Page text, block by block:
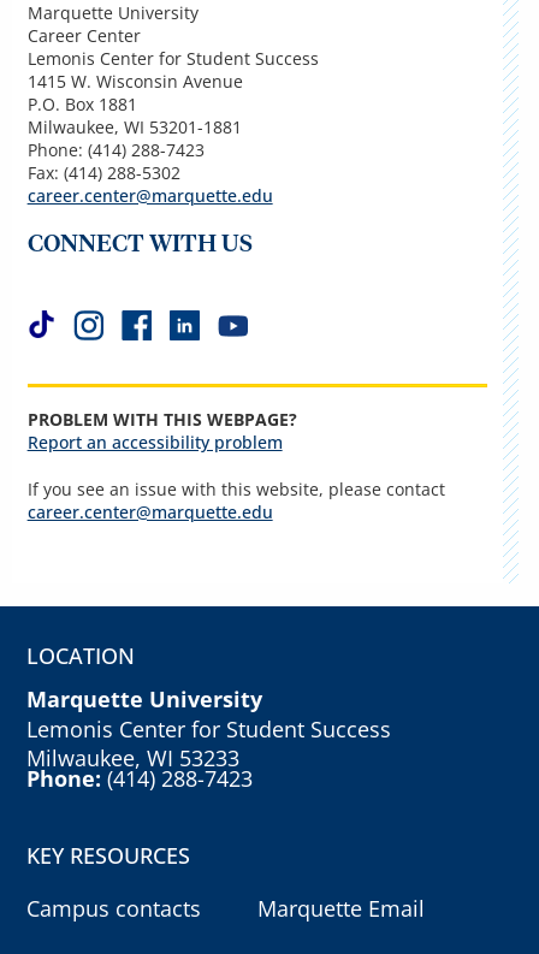
Marquette University
Career Center
Lemonis Center for Student Success
1415 W. Wisconsin Avenue
P.O. Box 1881
Milwaukee, WI 53201-1881
Phone: (414) 288-7423
Fax: (414) 288-5302
career.center@marquette.edu
CONNECT WITH US
PROBLEM WITH THIS WEBPAGE?
Report an accessibility problem
If you see an issue with this website, please contact
career.center@marquette.edu
LOCATION
Marquette University
Lemonis Center for Student Success
Milwaukee, WI 53233
Phone:(414) 288-7423
KEY RESOURCES
Campus contacts
Marquette Email